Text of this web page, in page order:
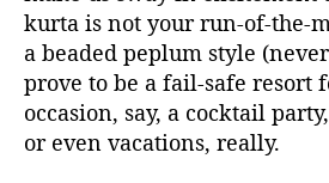
kurta is not your run-of-the-
a beaded peplum style
prove to be a fail-safe resort
occasion, say, a cocktail
or even vacations, really.